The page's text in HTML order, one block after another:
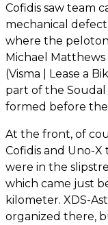
Cofidis saw team
mechanical
where the peloton
Michael Matthews
(Visma | Lease a
part of the Soudal
formed before
At the front, of
Cofidis and Uno-
were in the
which came just
kilometer. XDS-
organized there,